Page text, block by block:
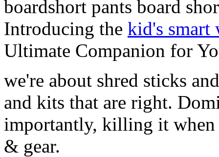
boardshort pants board
Introducing the kid's smart
Ultimate Companion for
we're about shred sticks
and kits that are right.
importantly, killing it when
& gear.